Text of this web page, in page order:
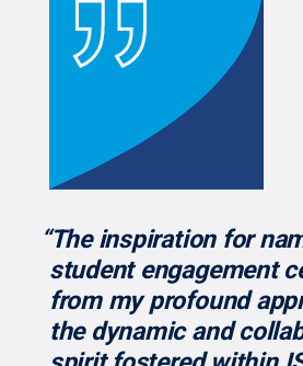
“The inspiration for
student engagement
from my profound
the dynamic and